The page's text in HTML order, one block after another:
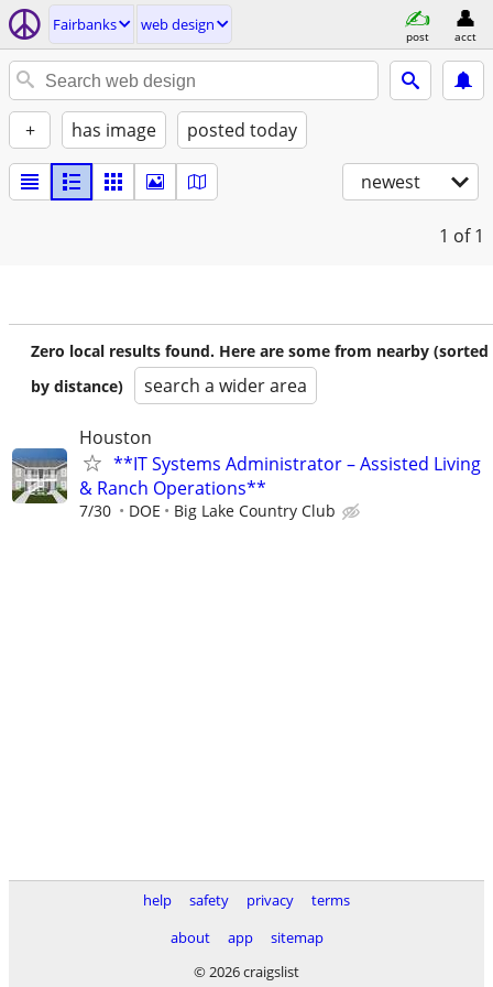
Fairbanks web design
post acct
+ has image posted today
newest
1 of 1
Zero local results found. Here are some from nearby (sorted
by distance)
search a wider area
Houston
**IT Systems Administrator – Assisted Living
& Ranch Operations**
7/30 DOE Big Lake Country Club
help safety privacy
terms
about
app
sitemap
© 2026 craigslist